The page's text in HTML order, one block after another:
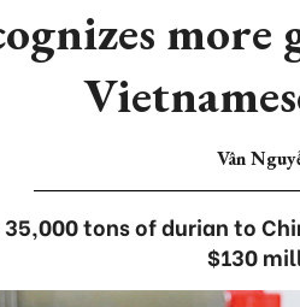
more
Vân
tons of durian to
$130